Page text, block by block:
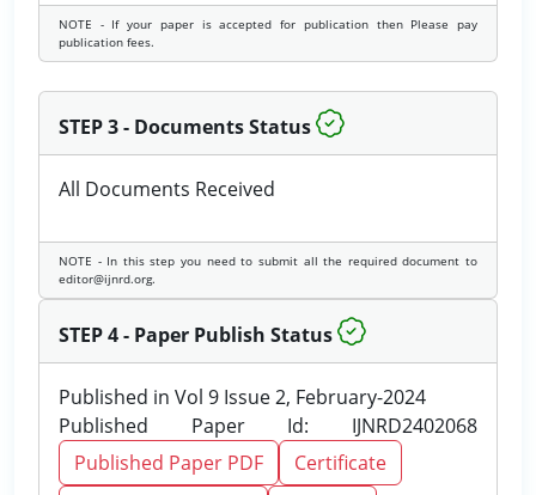
NOTE - If your paper is accepted for publication then Please pay
publication fees.
STEP 3 - Documents Status
All Documents Received
NOTE - In this step you need to submit all the required document to
editor@ijnrd.org.
STEP 4 - Paper Publish Status
Published in Vol 9 Issue 2, February-2024
Published Paper Id: IJNRD2402068
Published Paper PDF
Certificate